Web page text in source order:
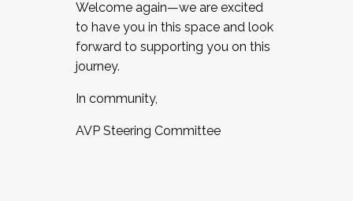
Welcome again—we are excited
to have you in this space and look
forward to supporting you on this
journey.
In community,
AVP Steering Committee